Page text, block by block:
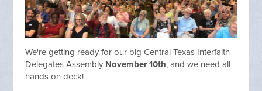
We're getting ready for our big Central Texas Interfaith
Delegates Assembly November 10th, and we need all
hands on deck!